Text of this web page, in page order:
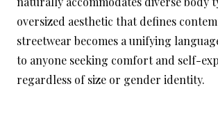
oversized aesthetic that defines
streetwear becomes a unifying
to anyone seeking comfort and self-
regardless of size or gender identity.